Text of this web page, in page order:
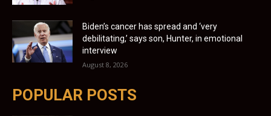
Biden’s cancer has spread and ‘very
debilitating,’ says son, Hunter, in emotional
interview
August 8, 2026
POPULAR POSTS